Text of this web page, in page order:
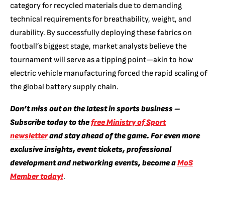
category for recycled materials due to demanding
technical requirements for breathability, weight, and
durability. By successfully deploying these fabrics on
football’s biggest stage, market analysts believe the
tournament will serve as a tipping point—akin to how
electric vehicle manufacturing forced the rapid scaling of
the global battery supply chain.
Don’t miss out on the latest in sports business –
Subscribe today to thefree Ministry of Sport
newsletterand stay ahead of the game. For even more
exclusive insights, event tickets, professional
development and networking events, become aMoS
Member today!.